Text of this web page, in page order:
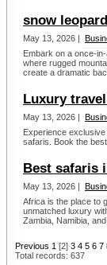
snow
May 13, 2026 |
Embark on a once-
where rugged
create a dramatic
Luxury
May 13, 2026 |
Experience
safaris. Book the
Best safaris
May 13, 2026 |
Africa is the place to
unmatched luxury
Zambia, Namibia,
Previous 1 [2] 3 4 5 6 7
Total records: 637